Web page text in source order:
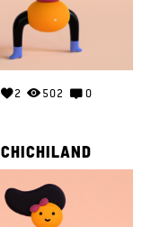
2
502 0
CHICHILAND